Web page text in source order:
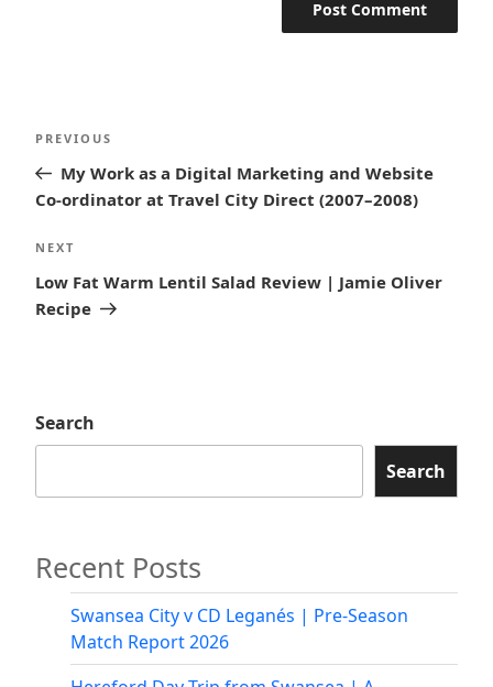
Post
navigation
Previous
Post
PREVIOUS
My Work as a Digital Marketing and Website
Co-ordinator at Travel City Direct (2007–2008)
Next
Post
NEXT
Low Fat Warm Lentil Salad Review | Jamie Oliver
Recipe
Search
Search
Recent Posts
Swansea City v CD Leganés | Pre-Season
Match Report 2026